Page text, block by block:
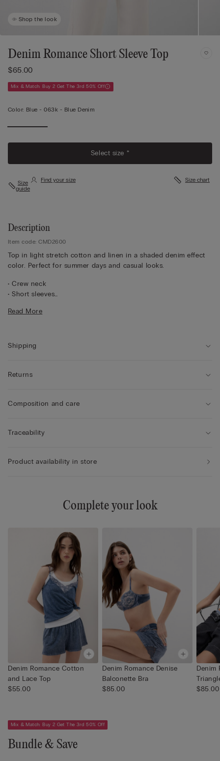
Shop the look
Denim Romance Short Sleeve Top
$65.00
Mix & Match: Buy 2 Get The 3rd 50% Off
Color: Blue -063k - Blue Denim
Select size *
Size
guide
Find your size Size chart
Description
Item code: CMD2600
Top in light stretch cotton and linen in a shaded denim effect
color. Perfect for summer days and casual looks.
• Crew neck
• Short sleeves
• The model is 5’ 10” (175 cm) tall and is wearing a size S
Read More
Shipping
Returns
Composition and care
Traceability
Product availability in store
Complete your look
Denim Romance Cotton
and Lace Top
$55.00
Denim Romance Denise
Balconette Bra
$85.00
Denim
$85.00
Mix & Match: Buy 2 Get The 3rd 50% Off
Bundle & Save